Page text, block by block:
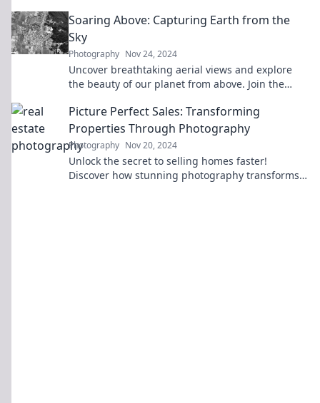
Soaring Above: Capturing Earth from the
Sky
Photography Nov 24, 2024
Uncover breathtaking aerial views and explore
the beauty of our planet from above. Join the
Picture Perfect Sales: Transforming
Properties Through Photography
Photography Nov 20, 2024
Unlock the secret to selling homes faster!
Discover how stunning photography transforms